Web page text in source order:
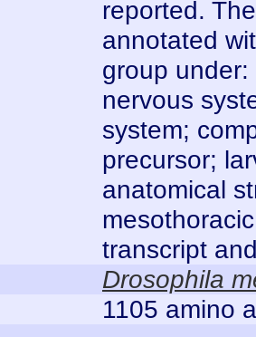
reported.
annotated
group
nervous
system;
precursor;
anatomical
transcript
Drosophila
1105 amino